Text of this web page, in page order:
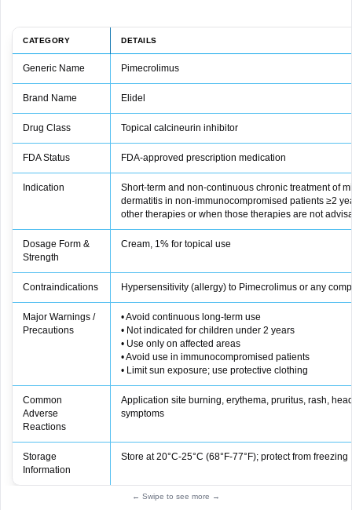
CATEGORY DETAILS
Generic Name Pimecrolimus
Brand Name Elidel
Drug Class Topical calcineurin inhibitor
FDA Status FDA‑approved prescription medication
Indication
Short-term and non-continuous chronic treatment of
dermatitis in non-immunocompromised patients ≥2
other therapies or when those therapies are not
Dosage Form &
Strength
Cream, 1% for topical use
Contraindications Hypersensitivity (allergy) to Pimecrolimus or any
Major Warnings /
Precautions
• Avoid continuous long‑term use
• Not indicated for children under 2 years
• Use only on affected areas
• Avoid use in immunocompromised patients
• Limit sun exposure; use protective clothing
Common
Adverse
Reactions
Application site burning, erythema, pruritus, rash,
symptoms
Storage
Information
Store at 20°C-25°C (68°F-77°F); protect from freezing
← Swipe to see more →